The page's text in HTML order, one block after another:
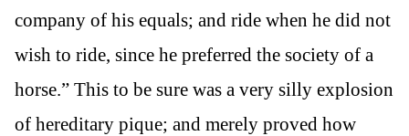
company of his equals; and ride when he did not
wish to ride, since he preferred the society of a
horse.” This to be sure was a very silly explosion
of hereditary pique; and merely proved how